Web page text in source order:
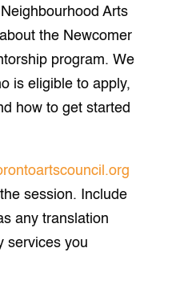
Arts
the Newcomer
program. We
is eligible to apply,
how to get started
session. Include
any translation
services you